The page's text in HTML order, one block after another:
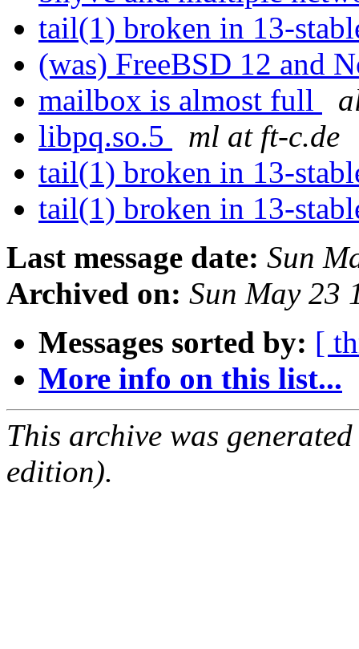
tail(1) broken in 13-
(was) FreeBSD 12 and
mailbox is almost full
libpq.so.5
ml at ft-c.de
tail(1) broken in 13-
tail(1) broken in 13-
Last message date: Sun
Archived on: Sun May 23
Messages sorted by: [
More info on this list...
This archive was
edition).